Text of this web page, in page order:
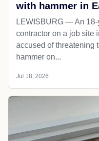
with hammer in
LEWISBURG — An
contractor on a job site
accused of threatening
hammer on...
Jul 18, 2026